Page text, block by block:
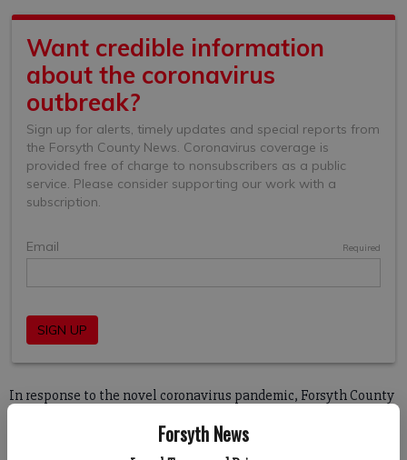
Forsyth News
In response to the novel coronavirus pandemic, Forsyth County
community including moving to online meetings, closing parks